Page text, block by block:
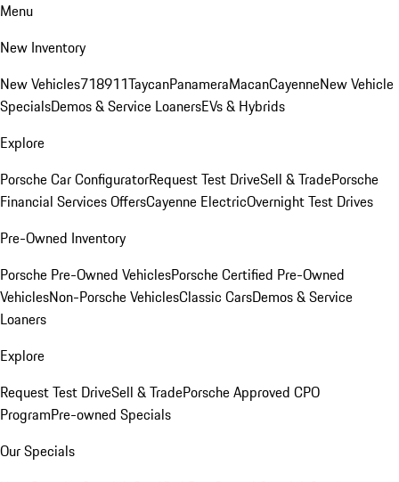
Menu
New Inventory
New Vehicles718911TaycanPanameraMacanCayenneNew Vehicle
SpecialsDemos & Service LoanersEVs & Hybrids
Explore
Porsche Car ConfiguratorRequest Test DriveSell & TradePorsche
Financial Services OffersCayenne ElectricOvernight Test Drives
Pre-Owned Inventory
Porsche Pre-Owned VehiclesPorsche Certified Pre-Owned
VehiclesNon-Porsche VehiclesClassic CarsDemos & Service
Loaners
Explore
Request Test DriveSell & TradePorsche Approved CPO
ProgramPre-owned Specials
Our Specials